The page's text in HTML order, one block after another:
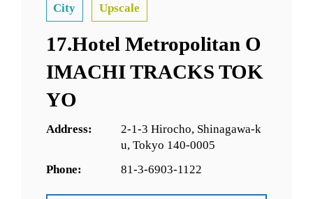
City Upscale
17.Hotel Metropolitan O
IMACHI TRACKS TOK
YO
Address:
2-1-3 Hirocho, Shinagawa-k
u, Tokyo 140-0005
Phone:
81-3-6903-1122